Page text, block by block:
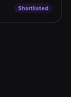
Shortlisted